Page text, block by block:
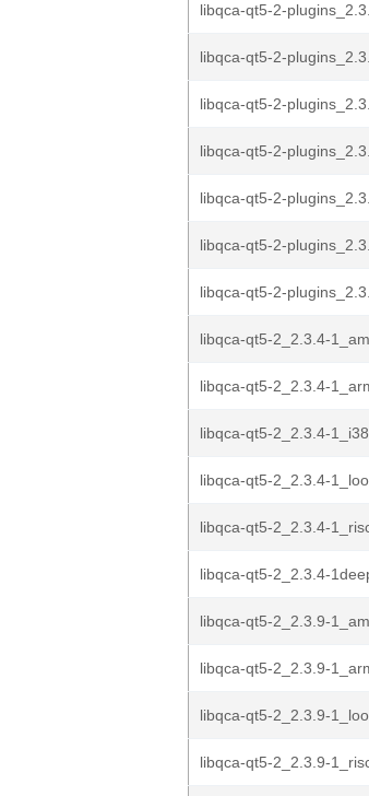
libqca-qt5-2-
libqca-qt5-2-
libqca-qt5-2-
libqca-qt5-2-
libqca-qt5-2-
libqca-qt5-2-
libqca-qt5-2-
libqca-qt5-2_2.3.4-
libqca-qt5-2_2.3.4-
libqca-qt5-2_2.3.4-
libqca-qt5-2_2.3.4-
libqca-qt5-2_2.3.4-
libqca-qt5-2_2.3.4-
libqca-qt5-2_2.3.9-
libqca-qt5-2_2.3.9-
libqca-qt5-2_2.3.9-
libqca-qt5-2_2.3.9-